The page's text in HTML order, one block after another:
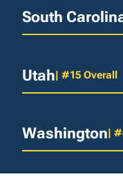
South
Utah| #15 Overall
Washington|